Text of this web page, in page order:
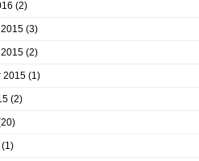
(2)
(3)
(2)
2015 (1)
(2)
(1)